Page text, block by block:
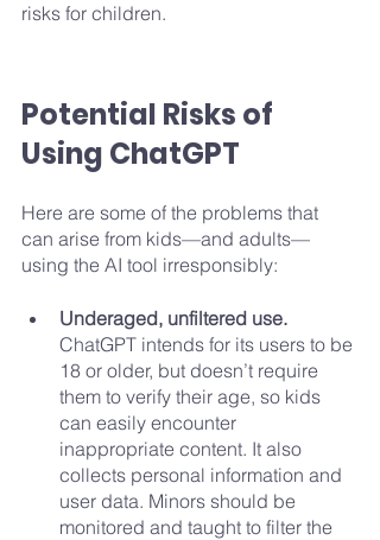
risks for children.
Potential Risks of
Using ChatGPT
Here are some of the problems that
can arise from kids—and adults—
using the AI tool irresponsibly:
Underaged, unfiltered use.
ChatGPT intends for its users to be
18 or older, but doesn’t require
them to verify their age, so kids
can easily encounter
inappropriate content. It also
collects personal information and
user data. Minors should be
monitored and taught to filter the